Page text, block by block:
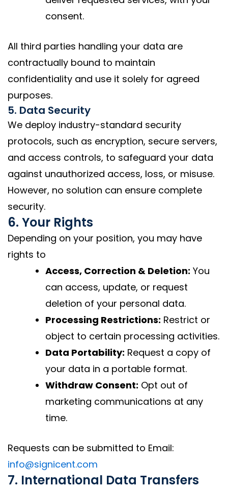
consent.
All third parties handling your data are
contractually bound to maintain
confidentiality and use it solely for agreed
purposes.
5. Data Security
We deploy industry-standard security
protocols, such as encryption, secure servers,
and access controls, to safeguard your data
against unauthorized access, loss, or misuse.
However, no solution can ensure complete
security.
6. Your Rights
Depending on your position, you may have
rights to
Access, Correction & Deletion: You
can access, update, or request
deletion of your personal data.
Processing Restrictions: Restrict or
object to certain processing activities.
Data Portability: Request a copy of
your data in a portable format.
Withdraw Consent: Opt out of
marketing communications at any
time.
Requests can be submitted to Email:
info@signicent.com
7. International Data Transfers